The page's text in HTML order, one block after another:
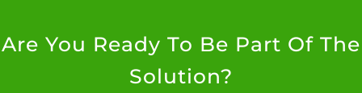
Are You Ready To Be Part Of The
Solution?